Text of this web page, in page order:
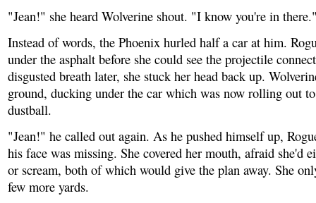
"Jean!" she heard Wolverine shout. "I know you're in
Instead of words, the Phoenix hurled half a car at him.
under the asphalt before she could see the projectile
disgusted breath later, she stuck her head back up.
ground, ducking under the car which was now rolling out
dustball.
"Jean!" he called out again. As he pushed himself up,
his face was missing. She covered her mouth, afraid she'd
or scream, both of which would give the plan away. She
few more yards.